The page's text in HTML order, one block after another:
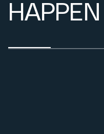
HAPPEN